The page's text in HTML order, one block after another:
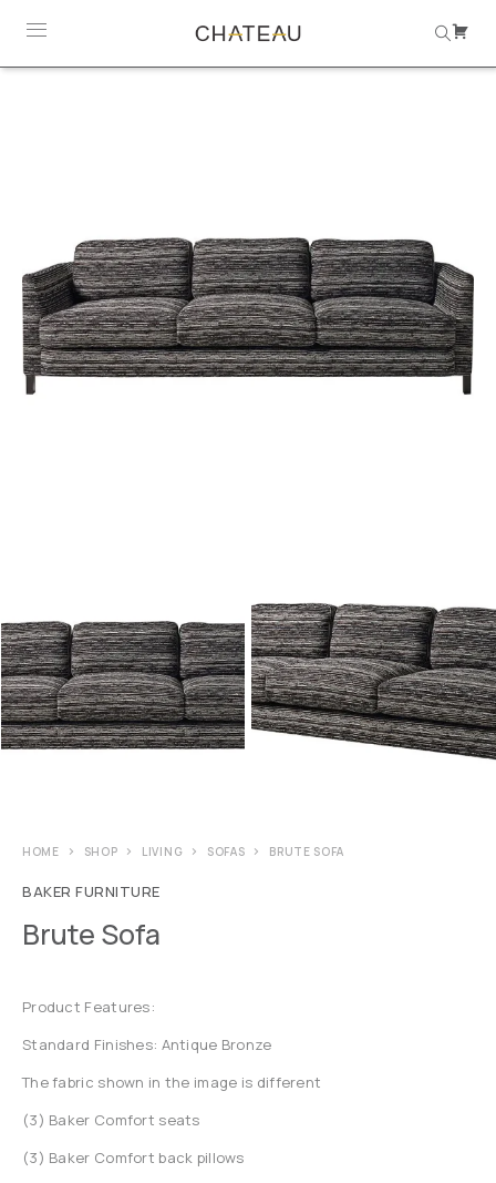
HOME SHOP LIVING SOFAS BRUTE SOFA
BAKER FURNITURE
Brute Sofa
Product Features:
Standard Finishes: Antique Bronze
The fabric shown in the image is different
(3) Baker Comfort seats
(3) Baker Comfort back pillows